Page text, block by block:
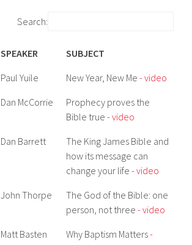
Search:
SPEAKER
SUBJECT
Paul Yuile New Year, New Me - video
Dan McCorrie
Prophecy proves the
Bible true - video
Dan Barrett
The King James Bible and
how its message can
change your life - video
John Thorpe
The God of the Bible: one
person, not three - video
Matt Basten Why Baptism Matters-